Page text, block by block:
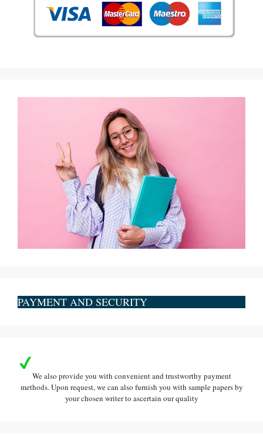
PAYMENT AND SECURITY
We also provide you with convenient and trustworthy payment
methods. Upon request, we can also furnish you with sample papers by
your chosen writer to ascertain our quality